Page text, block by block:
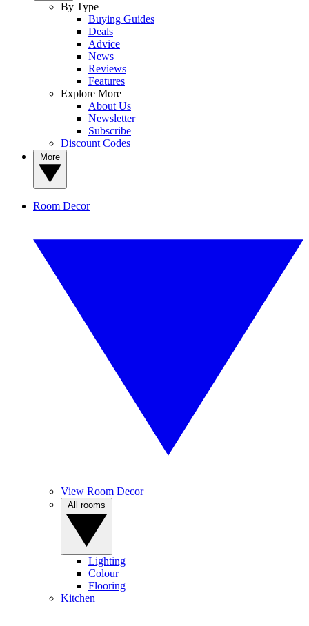
By Type
Buying Guides
Deals
Advice
News
Reviews
Features
Explore More
About Us
Newsletter
Subscribe
Discount Codes
Room Decor
View Room Decor
Lighting
Colour
Flooring
Kitchen